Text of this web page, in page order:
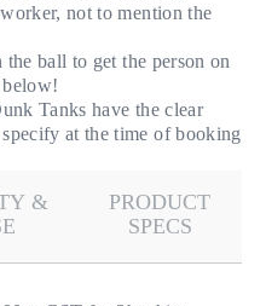
not to mention the
ball to get the person on
Tanks have the clear
at the time of booking
&
PRODUCT
SPECS